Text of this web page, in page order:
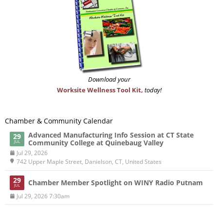
Download your
Worksite Wellness Tool Kit, today!
Chamber & Community Calendar
29
JUL
Advanced Manufacturing Info Session at CT State
Community College at Quinebaug Valley
Jul 29, 2026
742 Upper Maple Street, Danielson, CT, United States
29
JUL Chamber Member Spotlight on WINY Radio Putnam
Jul 29, 2026 7:30am